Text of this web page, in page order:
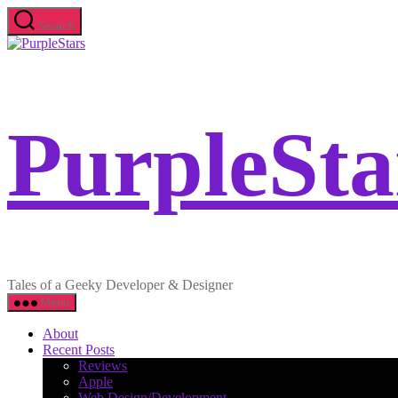
Skip
to
the
Search
PurpleStars
Tales of a Geeky Developer & Designer
Menu
About
Recent Posts
Reviews
Apple